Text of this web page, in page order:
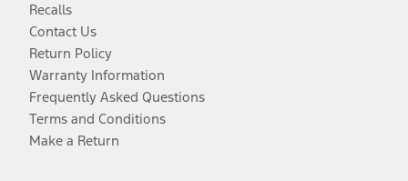
Recalls
Contact Us
Return Policy
Warranty Information
Frequently Asked Questions
Terms and Conditions
Make a Return